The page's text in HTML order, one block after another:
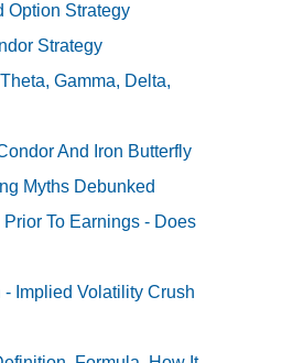
Option Strategy
Strategy
Gamma, Delta,
And Iron Butterfly
Myths Debunked
To Earnings - Does
- Implied Volatility Crush